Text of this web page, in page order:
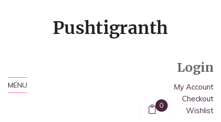
MENU
0
Login
My Account
Checkout
Wishlist